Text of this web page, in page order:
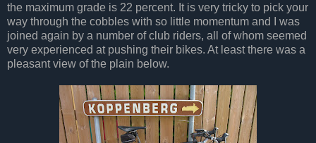
the maximum grade is 22 percent. It is very tricky to pick your
way through the cobbles with so little momentum and I was
joined again by a number of club riders, all of whom seemed
very experienced at pushing their bikes. At least there was a
pleasant view of the plain below.